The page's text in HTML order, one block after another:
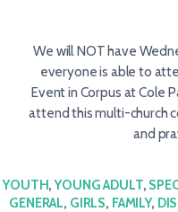
We will NOT have
everyone is able to
Event in Corpus at Cole
attend this multi-church
and
YOUTH,YOUNG ADULT,
GENERAL, GIRLS, FAMILY,